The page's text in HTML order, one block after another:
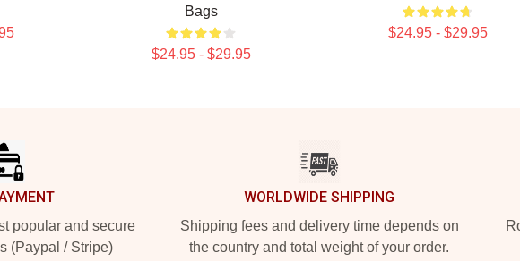
Bags
$24.95 - $29.95
$24.95 - $29.95
popular and secure
(Paypal / Stripe)
WORLDWIDE SHIPPING
Shipping fees and delivery time depends on
the country and total weight of your order.